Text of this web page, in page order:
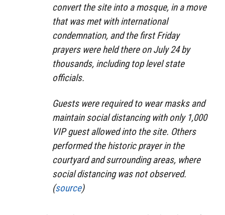
convert the site into a mosque, in a move
that was met with international
condemnation, and the first Friday
prayers were held there on July 24 by
thousands, including top level state
officials.
Guests were required to wear masks and
maintain social distancing with only 1,000
VIP guest allowed into the site. Others
performed the historic prayer in the
courtyard and surrounding areas, where
social distancing was not observed.
(source)